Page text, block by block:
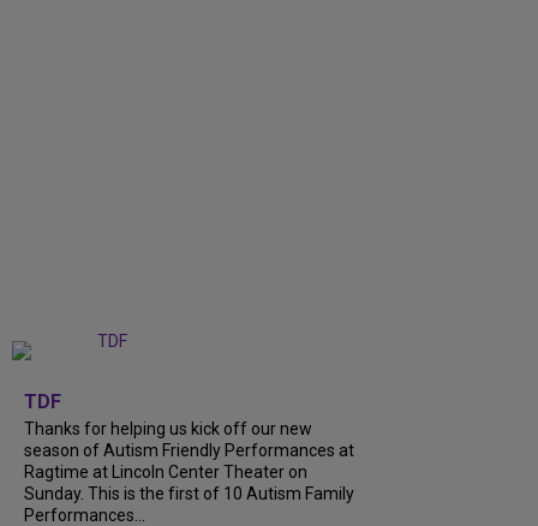
TDF
Thanks for helping us kick off our new
season of Autism Friendly Performances at
Ragtime at Lincoln Center Theater on
Sunday. This is the first of 10 Autism Family
Performances...